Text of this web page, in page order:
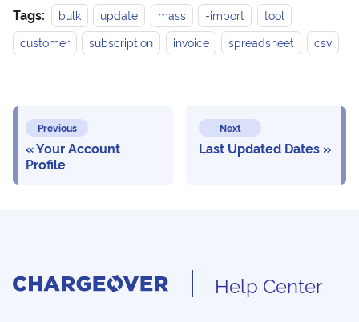
Tags: bulk update mass -import
tool
customer
subscription invoice spreadsheet csv
Previous
Your Account
Profile
Next
Last Updated Dates
Help Center